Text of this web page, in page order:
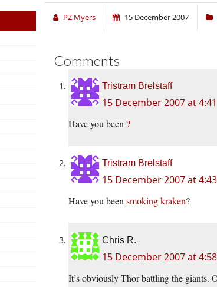
PZ Myers 15 December 2007
Comments
Tristram Brelstaff
15 December 2007 at
Have you been ?
Tristram Brelstaff
15 December 2007 at
Have you been smoking kraken?
Chris R.
15 December 2007 at
It’s obviously Thor battling the giants.